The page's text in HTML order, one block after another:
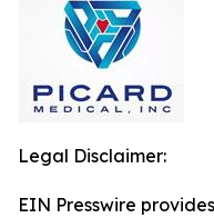
Legal Disclaimer:
EIN Presswire